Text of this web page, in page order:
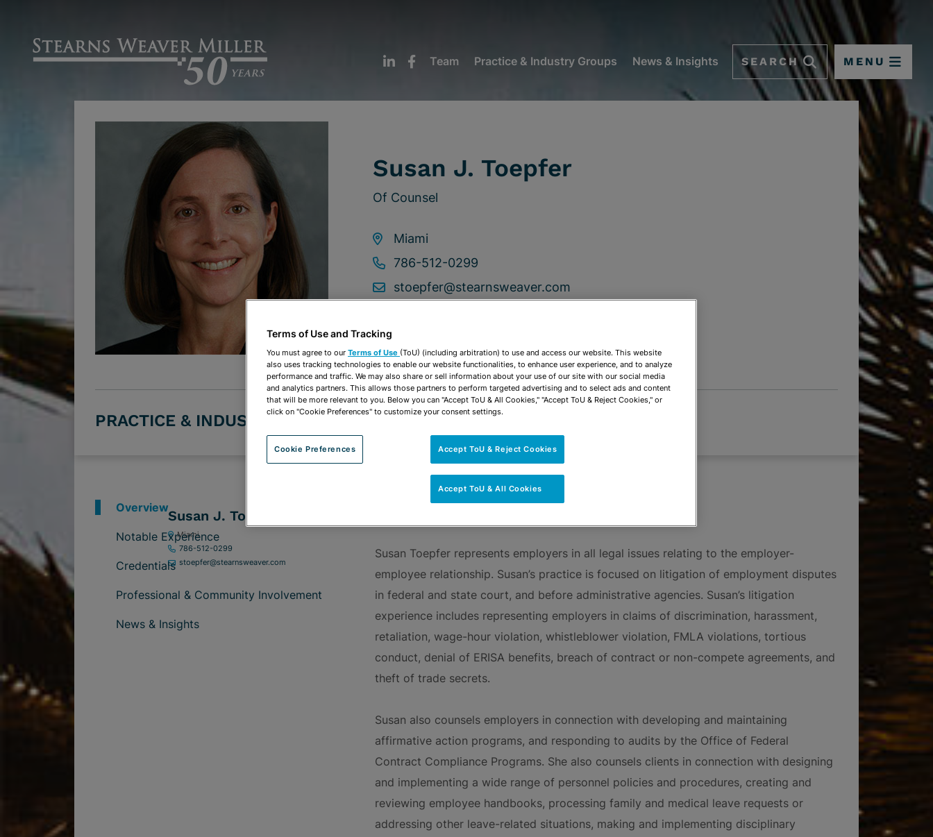
Team Practice & Industry Groups News & Insights SEARCH MENU
Susan J. Toepfer
Of Counsel
Miami
786-512-0299
stoepfer@stearnsweaver.com
PRACTICE & INDUSTRY GROUPS
Susan J. Toepfer
Miami
786-512-0299
stoepfer@stearnsweaver.com
Overview
Notable Experience
Credentials
Professional & Community Involvement
News & Insights
OVERVIEW
Susan Toepfer represents employers in all legal issues relating to the employer-
employee relationship. Susan’s practice is focused on litigation of employment disputes
in federal and state court, and before administrative agencies. Susan’s litigation
experience includes representing employers in claims of discrimination, harassment,
retaliation, wage-hour violation, whistleblower violation, FMLA violations, tortious
conduct, denial of ERISA benefits, breach of contract or non-compete agreements, and
theft of trade secrets.
Susan also counsels employers in connection with developing and maintaining
affirmative action programs, and responding to audits by the Office of Federal
Contract Compliance Programs. She also counsels clients in connection with designing
and implementing a wide range of personnel policies and procedures, creating and
reviewing employee handbooks, processing family and medical leave requests or
addressing other leave-related situations, making and implementing disciplinary
Terms of Use and Tracking
You must agree to our Terms of Use (ToU) (including arbitration) to use and access our website. This website
also uses tracking technologies to enable our website functionalities, to enhance user experience, and to analyze
performance and traffic. We may also share or sell information about your use of our site with our social media
and analytics partners. This allows those partners to perform targeted advertising and to select ads and content
that will be more relevant to you. Below you can "Accept ToU & All Cookies," "Accept ToU & Reject Cookies," or
click on "Cookie Preferences" to customize your consent settings.
Cookie Preferences Accept ToU & Reject Cookies
Accept ToU & All Cookies